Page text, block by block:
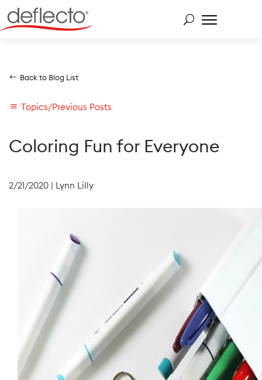
to
Back to Blog List
Topics/Previous Posts
Coloring Fun for Everyone
2/21/2020 | Lynn Lilly